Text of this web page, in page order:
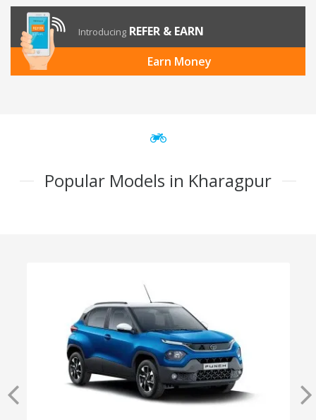
Introducing REFER & EARN
Earn Money
Popular Models in Kharagpur